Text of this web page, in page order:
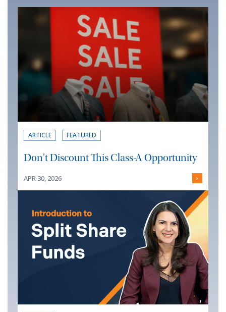
ARTICLE FEATURED
Don’t Discount This Class-A Opportunity
APR 30, 2026 ›